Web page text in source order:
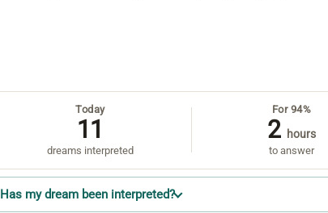
Today
11
dreams interpreted
For 94%
2 hours
to answer
Has my dream been interpreted?